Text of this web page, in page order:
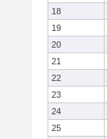
18
19
20
21
22
23
24
25